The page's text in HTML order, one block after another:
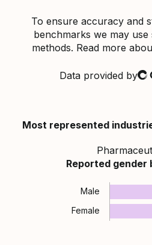
To ensure accuracy and
benchmarks we may use
methods. Read more
Data provided by
Most represented
Reported gender
Male
Female